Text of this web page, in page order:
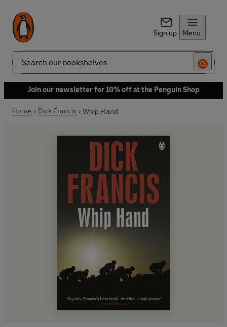
Sign up Menu
Search
Join our newsletter for 10% off at the Penguin Shop
Home Dick Francis Whip Hand